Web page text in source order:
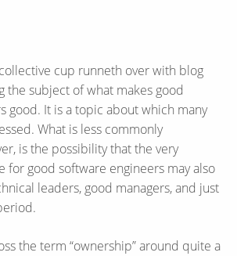
cup runneth over with blog
the subject of what makes good
good. It is a topic about which many
What is less commonly
is the possibility that the very
for good software engineers may also
leaders, good managers, and just
the term “ownership” around quite a